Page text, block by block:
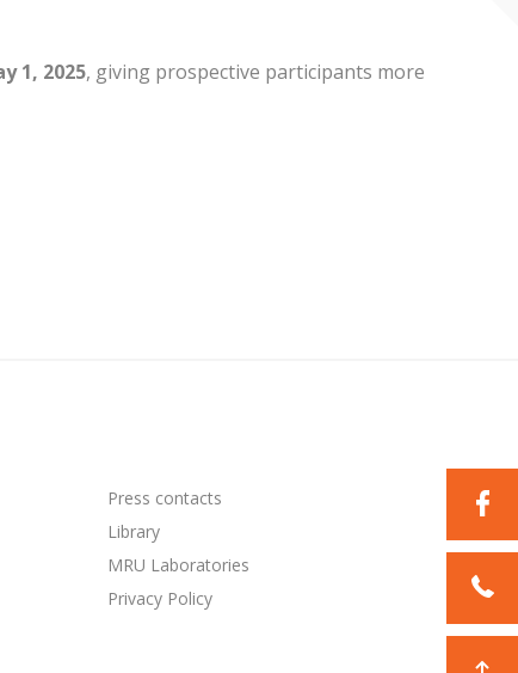
1, 2025, giving prospective participants more
Press contacts
Library
MRU Laboratories
Privacy Policy